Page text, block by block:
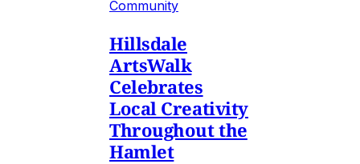
Community
Hillsdale
ArtsWalk
Celebrates
Local Creativity
Throughout the
Hamlet